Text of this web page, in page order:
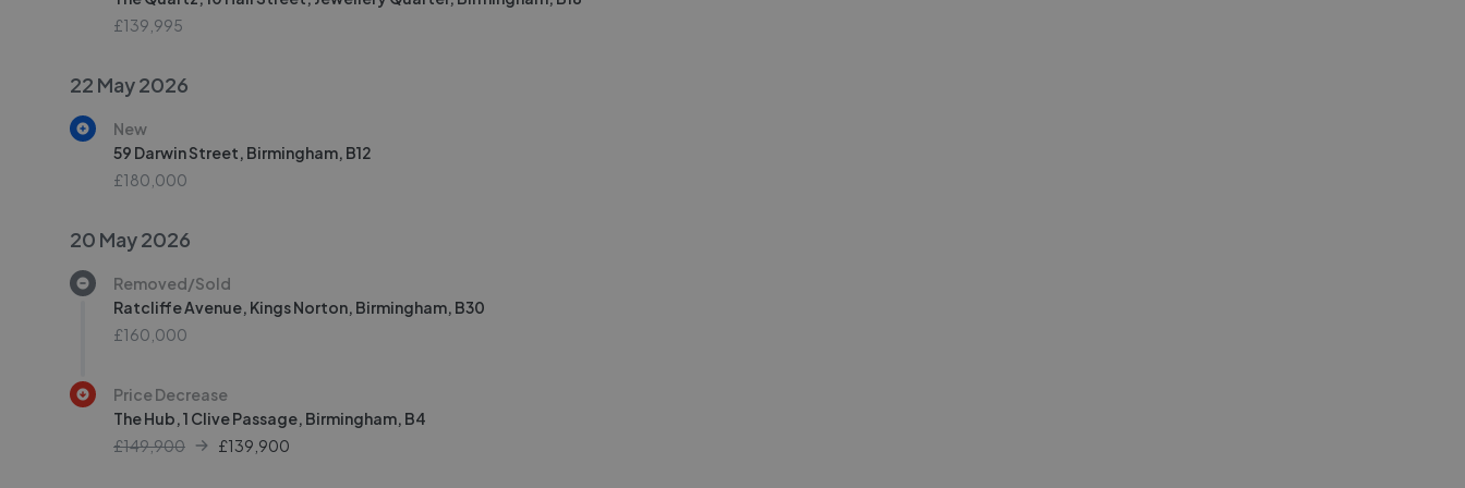
£139,995
22 May 2026
New
59 Darwin Street, Birmingham, B12
£180,000
20 May 2026
Removed/Sold
Ratcliffe Avenue, Kings Norton, Birmingham, B30
£160,000
Price Decrease
The Hub, 1 Clive Passage, Birmingham, B4
£149,900
£139,900